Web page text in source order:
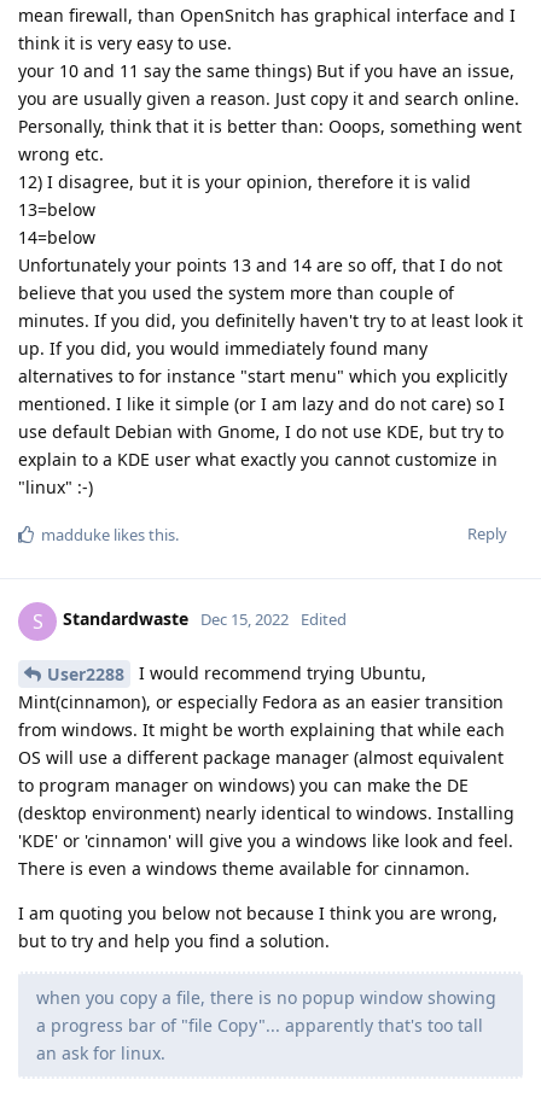
mean firewall, than OpenSnitch has graphical interface and I
think it is very easy to use.
your 10 and 11 say the same things) But if you have an issue,
you are usually given a reason. Just copy it and search online.
Personally, think that it is better than: Ooops, something went
wrong etc.
12) I disagree, but it is your opinion, therefore it is valid
13=below
14=below
Unfortunately your points 13 and 14 are so off, that I do not
believe that you used the system more than couple of
minutes. If you did, you definitelly haven't try to at least look it
up. If you did, you would immediately found many
alternatives to for instance "start menu" which you explicitly
mentioned. I like it simple (or I am lazy and do not care) so I
use default Debian with Gnome, I do not use KDE, but try to
explain to a KDE user what exactly you cannot customize in
"linux" :-)
Reply
madduke likes this.
S Standardwaste Dec 15, 2022 Edited
User2288
I would recommend trying Ubuntu,
Mint(cinnamon), or especially Fedora as an easier transition
from windows. It might be worth explaining that while each
OS will use a different package manager (almost equivalent
to program manager on windows) you can make the DE
(desktop environment) nearly identical to windows. Installing
'KDE' or 'cinnamon' will give you a windows like look and feel.
There is even a windows theme available for cinnamon.
I am quoting you below not because I think you are wrong,
but to try and help you find a solution.
when you copy a file, there is no popup window showing
a progress bar of "file Copy"... apparently that's too tall
an ask for linux.